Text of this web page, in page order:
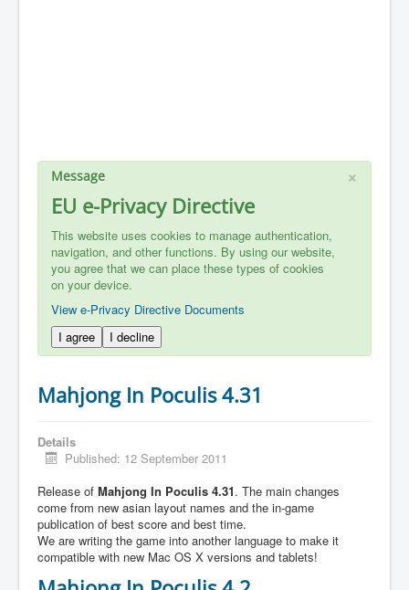
×
Message
EU e-Privacy Directive
This website uses cookies to manage authentication,
navigation, and other functions. By using our website,
you agree that we can place these types of cookies
on your device.
View e-Privacy Directive Documents
I agree
I decline
Mahjong In Poculis 4.31
Details
Published: 12 September 2011
Release of Mahjong In Poculis 4.31. The main changes
come from new asian layout names and the in-game
publication of best score and best time.
We are writing the game into another language to make it
compatible with new Mac OS X versions and tablets!